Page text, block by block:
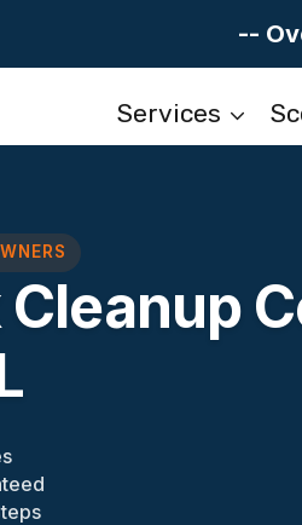
--
Services
Cleanup